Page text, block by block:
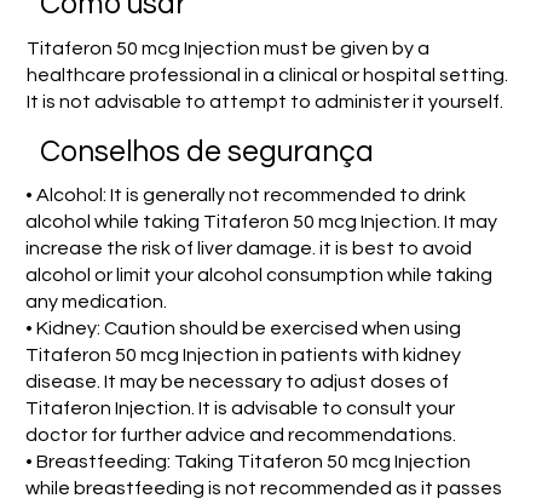
Titaferon 50 mcg Injection must be given by a
healthcare professional in a clinical or hospital setting.
It is not advisable to attempt to administer it yourself.
Conselhos de segurança
• Alcohol: It is generally not recommended to drink
alcohol while taking Titaferon 50 mcg Injection. It may
increase the risk of liver damage. it is best to avoid
alcohol or limit your alcohol consumption while taking
any medication.
• Kidney: Caution should be exercised when using
Titaferon 50 mcg Injection in patients with kidney
disease. It may be necessary to adjust doses of
Titaferon Injection. It is advisable to consult your
doctor for further advice and recommendations.
• Breastfeeding: Taking Titaferon 50 mcg Injection
while breastfeeding is not recommended as it passes